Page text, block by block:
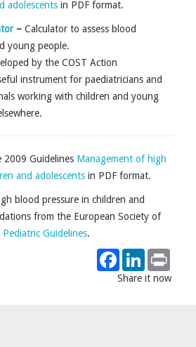
adolescents in PDF format.
– Calculator to assess blood
young people.
by the COST Action
instrument for paediatricians and
working with children and young
2009 Guidelines Management of high
and adolescents in PDF format.
blood pressure in children and
from the European Society of
Pediatric Guidelines.
FacebookLinkedIn
Share it now